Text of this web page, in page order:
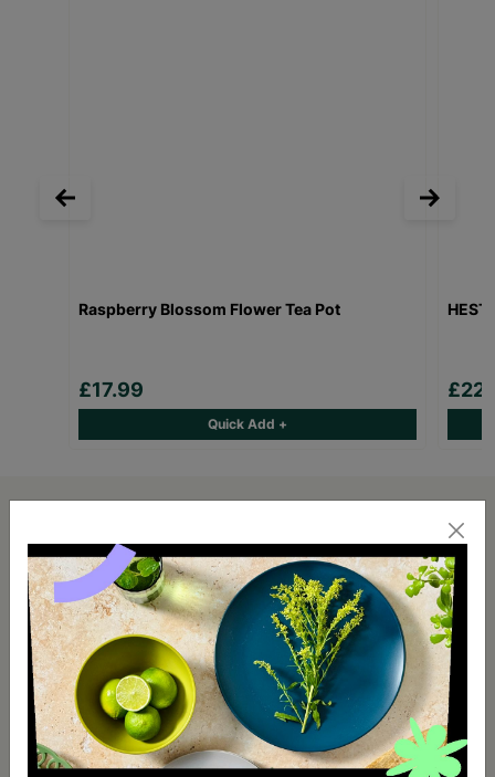
Raspberry Blossom Flower Tea Pot
£17.99
Quick Add +